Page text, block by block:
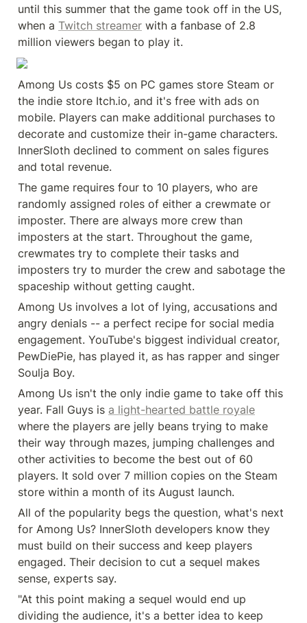
until this summer that the game took off in the US,
when a Twitch streamer with a fanbase of 2.8
million viewers began to play it.
Among Us costs $5 on PC games store Steam or
the indie store Itch.io, and it's free with ads on
mobile. Players can make additional purchases to
decorate and customize their in-game characters.
InnerSloth declined to comment on sales figures
and total revenue.
The game requires four to 10 players, who are
randomly assigned roles of either a crewmate or
imposter. There are always more crew than
imposters at the start. Throughout the game,
crewmates try to complete their tasks and
imposters try to murder the crew and sabotage the
spaceship without getting caught.
Among Us involves a lot of lying, accusations and
angry denials -- a perfect recipe for social media
engagement. YouTube's biggest individual creator,
PewDiePie, has played it, as has rapper and singer
Soulja Boy.
Among Us isn't the only indie game to take off this
year. Fall Guys is a light-hearted battle royale
where the players are jelly beans trying to make
their way through mazes, jumping challenges and
other activities to become the best out of 60
players. It sold over 7 million copies on the Steam
store within a month of its August launch.
All of the popularity begs the question, what's next
for Among Us? InnerSloth developers know they
must build on their success and keep players
engaged. Their decision to cut a sequel makes
sense, experts say.
"At this point making a sequel would end up
dividing the audience, it's a better idea to keep